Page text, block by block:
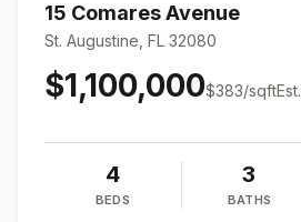
15 Comares Avenue
St. Augustine, FL 32080
$1,100,000$383/sqftEst.
4
BEDS
3
BATHS